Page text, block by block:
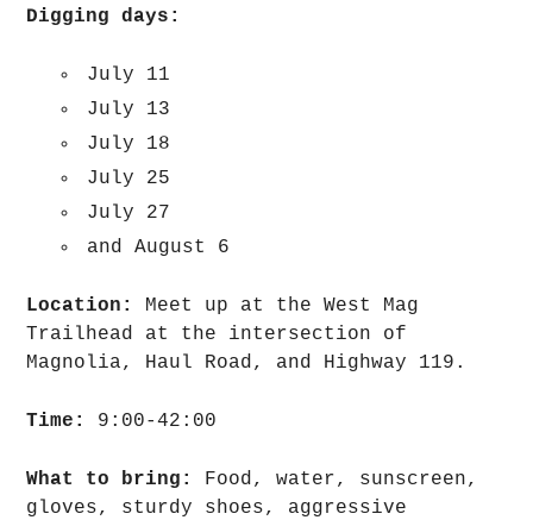
Digging days:
July 11
July 13
July 18
July 25
July 27
and August 6
Location:
Meet up at the West Mag
Trailhead at the intersection of
Magnolia, Haul Road, and Highway 119.
Time: 9:00-42:00
What to bring: Food, water, sunscreen,
gloves, sturdy shoes, aggressive